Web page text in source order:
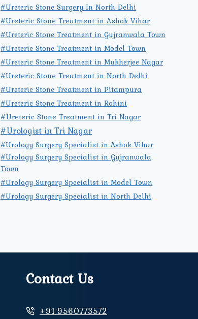
#Ureteric Stone Surgery In North Delhi
#Ureteric Stone Treatment in Ashok Vihar
#Ureteric Stone Treatment in Gujranwala Town
#Ureteric Stone Treatment in Model Town
#Ureteric Stone Treatment in Mukherjee Nagar
#Ureteric Stone Treatment in North Delhi
#Ureteric Stone Treatment in Pitampura
#Ureteric Stone Treatment in Rohini
#Ureteric Stone Treatment in Tri Nagar
#Urologist in Tri Nagar
#Urology Surgery Specialist in Ashok Vihar
#Urology Surgery Specialist in Gujranwala
Town
#Urology Surgery Specialist in Model Town
#Urology Surgery Specialist in North Delhi
Contact Us
+91 9560773572